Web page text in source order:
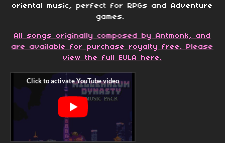
oriental music, perfect for RPGs and Adventure
games.
All songs originally composed by Antmonk, and
are available for purchase royalty free. Please
view the full EULA here.